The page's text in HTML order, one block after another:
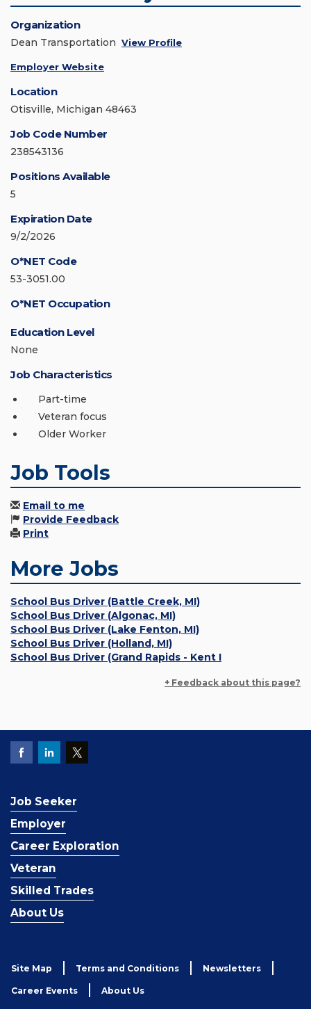
Organization
Dean Transportation View Profile
Employer Website
Location
Otisville, Michigan 48463
Job Code Number
238543136
Positions Available
5
Expiration Date
9/2/2026
O*NET Code
53-3051.00
O*NET Occupation
Education Level
None
Job Characteristics
Part-time
Veteran focus
Older Worker
Job Tools
Email to me
Provide Feedback
Print
More Jobs
School Bus Driver (Battle Creek, MI)
School Bus Driver (Algonac, MI)
School Bus Driver (Lake Fenton, MI)
School Bus Driver (Holland, MI)
School Bus Driver (Grand Rapids - Kent I
+ Feedback about this page?
Job Seeker
Employer
Career Exploration
Veteran
Skilled Trades
About Us
Site Map Terms and Conditions Newsletters
Career Events About Us